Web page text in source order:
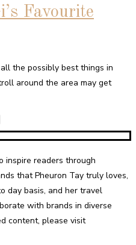
Favourite
the possibly best things in
around the area may get
inspire readers through
that Pheuron Tay truly loves,
day basis, and her travel
with brands in diverse
content, please visit